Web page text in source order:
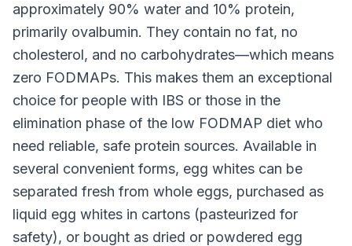
approximately 90% water and 10% protein,
primarily ovalbumin. They contain no fat, no
cholesterol, and no carbohydrates—which means
zero FODMAPs. This makes them an exceptional
choice for people with IBS or those in the
elimination phase of the low FODMAP diet who
need reliable, safe protein sources. Available in
several convenient forms, egg whites can be
separated fresh from whole eggs, purchased as
liquid egg whites in cartons (pasteurized for
safety), or bought as dried or powdered egg